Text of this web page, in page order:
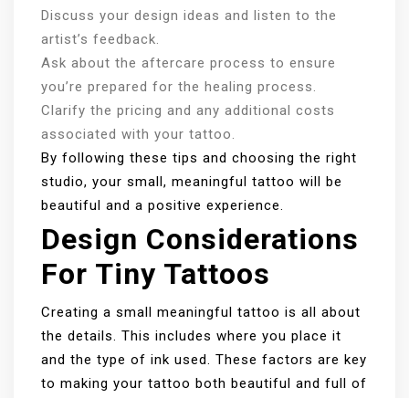
Discuss your design ideas and listen to the
artist’s feedback.
Ask about the aftercare process to ensure
you’re prepared for the healing process.
Clarify the pricing and any additional costs
associated with your tattoo.
By following these tips and choosing the right
studio, your small, meaningful tattoo will be
beautiful and a positive experience.
Design Considerations
For Tiny Tattoos
Creating a small meaningful tattoo is all about
the details. This includes where you place it
and the type of ink used. These factors are key
to making your tattoo both beautiful and full of